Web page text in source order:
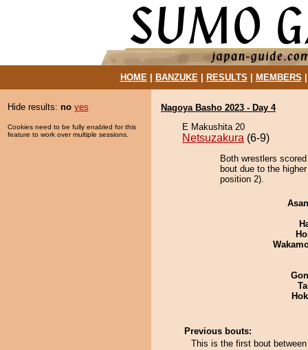
HOME| BANZUKE| RESULTS MEMBERS
Hide results: no yes
Cookies need to be fully enabled for this
feature to work over multiple sessions.
Nagoya Basho 2023 - Day 4
E Makushita 20
Netsuzakura (6-9)
Both wrestlers
bout due to the
position 2).
Previous bouts:
This is the first bout